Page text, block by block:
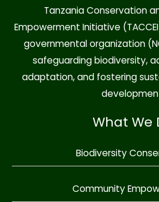
Tanzania Conservation
Empowerment Initiative
governmental organization
safeguarding biodiversity,
adaptation, and fostering
What We
Biodiversity
Community